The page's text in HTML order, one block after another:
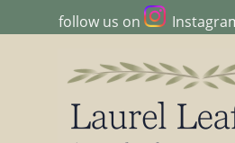
follow us on